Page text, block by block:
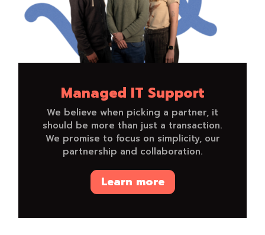
Managed IT Support
We believe when picking a partner, it
should be more than just a transaction.
We promise to focus on simplicity, our
partnership and collaboration.
Learn more